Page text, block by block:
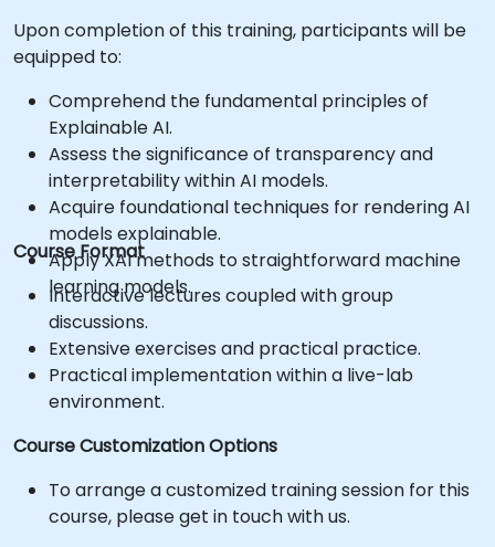
Upon completion of this training, participants will be
equipped to:
Comprehend the fundamental principles of
Explainable AI.
Assess the significance of transparency and
interpretability within AI models.
Acquire foundational techniques for rendering AI
models explainable.
Apply XAI methods to straightforward machine
learning models.
Course Format
Interactive lectures coupled with group
discussions.
Extensive exercises and practical practice.
Practical implementation within a live-lab
environment.
Course Customization Options
To arrange a customized training session for this
course, please get in touch with us.